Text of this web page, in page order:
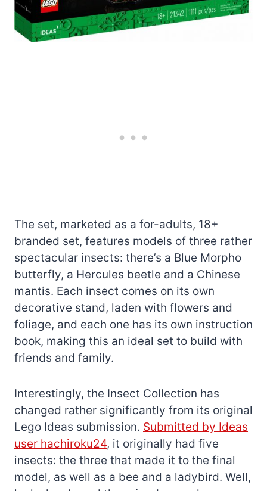
The set, marketed as a for-adults, 18+
branded set, features models of three rather
spectacular insects: there’s a Blue Morpho
butterfly, a Hercules beetle and a Chinese
mantis. Each insect comes on its own
decorative stand, laden with flowers and
foliage, and each one has its own instruction
book, making this an ideal set to build with
friends and family.
Interestingly, the Insect Collection has
changed rather significantly from its original
Lego Ideas submission. Submitted by Ideas
user hachiroku24, it originally had five
insects: the three that made it to the final
model, as well as a bee and a ladybird. Well,